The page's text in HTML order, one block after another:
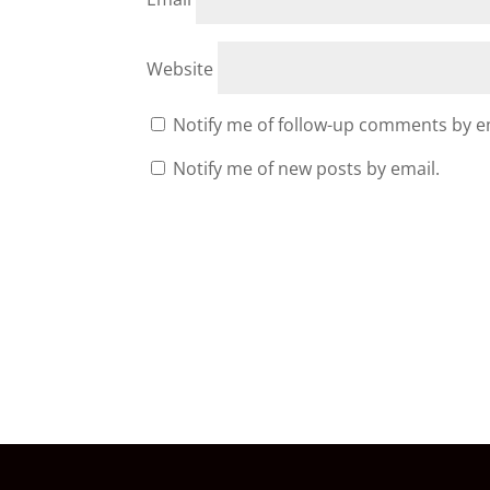
Website
Notify me of follow-up comments by
Notify me of new posts by email.